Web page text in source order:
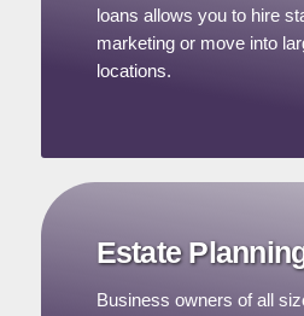
loans allows you to hire
marketing or move into
locations.
Estate
Business owners of all